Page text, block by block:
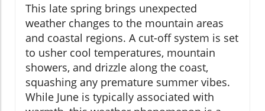
This late spring brings unexpected
weather changes to the mountain areas
and coastal regions. A cut-off system is set
to usher cool temperatures, mountain
showers, and drizzle along the coast,
squashing any premature summer vibes.
While June is typically associated with